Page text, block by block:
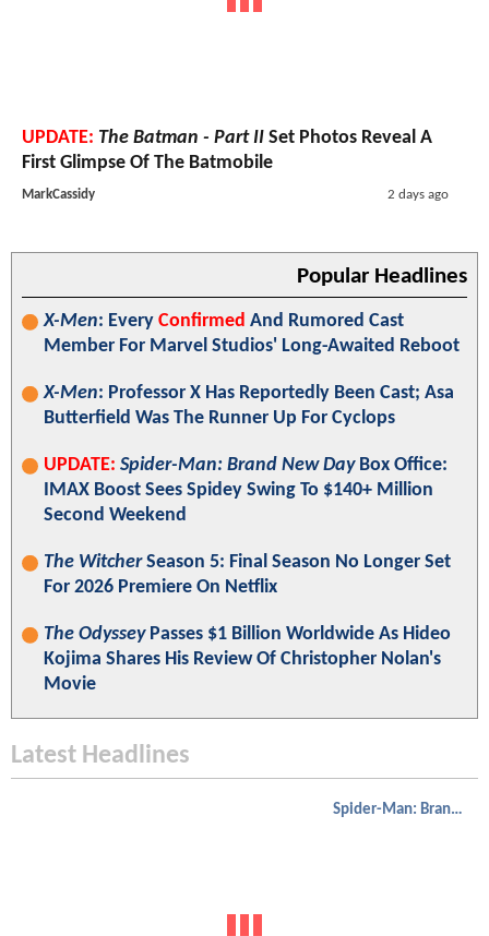
UPDATE: The Batman - Part II Set Photos Reveal A
First Glimpse Of The Batmobile
MarkCassidy 2 days ago
Popular Headlines
X-Men: Every Confirmed And Rumored Cast
Member For Marvel Studios' Long-Awaited Reboot
X-Men: Professor X Has Reportedly Been Cast; Asa
Butterfield Was The Runner Up For Cyclops
UPDATE: Spider-Man: Brand New DayBox Office:
IMAX Boost Sees Spidey Swing To $140+ Million
Second Weekend
The WitcherSeason 5: Final Season No Longer Set
For 2026 Premiere On Netflix
The OdysseyPasses $1 Billion Worldwide As Hideo
Kojima Shares His Review Of Christopher Nolan's
Movie
Latest Headlines
Spider-Man: Brand New Day